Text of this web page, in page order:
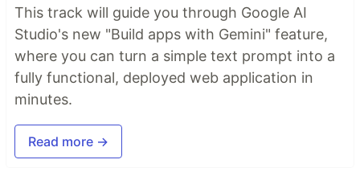
This track will guide you through Google AI
Studio's new "Build apps with Gemini" feature,
where you can turn a simple text prompt into a
fully functional, deployed web application in
minutes.
Read more →